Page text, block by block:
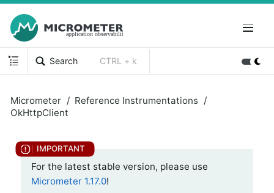
Search CTRL + k
Micrometer
Reference Instrumentations
OkHttpClient
For the latest stable version, please use
Micrometer 1.17.0!